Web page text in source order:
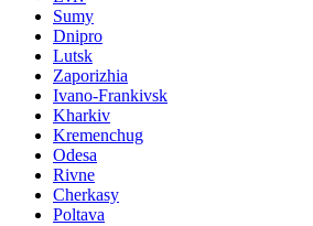
Sumy
Dnipro
Lutsk
Zaporizhia
Ivano-Frankivsk
Kharkiv
Kremenchug
Odesa
Rivne
Cherkasy
Poltava